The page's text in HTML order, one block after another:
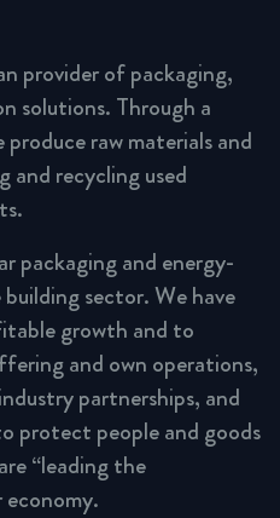
provider of packaging,
solutions. Through a
produce raw materials and
and recycling used
packaging and energy-
sector. We have
growth and to
and own operations,
partnerships, and
protect people and goods
“leading the
economy.